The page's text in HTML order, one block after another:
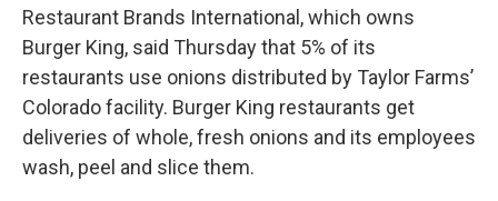
Restaurant Brands International, which owns
Burger King, said Thursday that 5% of its
restaurants use onions distributed by Taylor Farms’
Colorado facility. Burger King restaurants get
deliveries of whole, fresh onions and its employees
wash, peel and slice them.